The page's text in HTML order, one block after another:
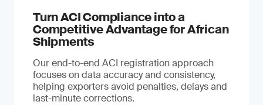
Turn ACI Compliance into a
Competitive Advantage for African
Shipments
Our end-to-end ACI registration approach
focuses on data accuracy and consistency,
helping exporters avoid penalties, delays and
last-minute corrections.